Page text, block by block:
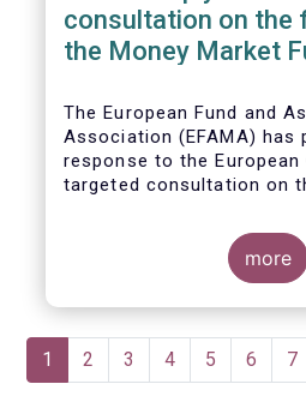
consultation on the
the Money Market
The European Fund and
Association (EFAMA) has
response to the European
targeted consultation on
more
Pagination
Current
page
1 Page
2 Page
3 Page
4 Page
5 Page
6 7